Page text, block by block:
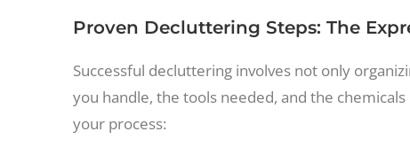
Proven Decluttering Steps: The
Successful decluttering involves not only
you handle, the tools needed, and the
your process: